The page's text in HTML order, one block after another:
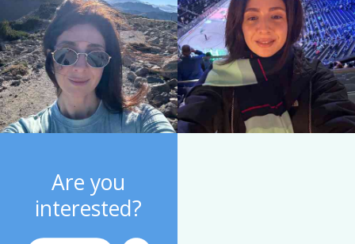
Are you
interested?